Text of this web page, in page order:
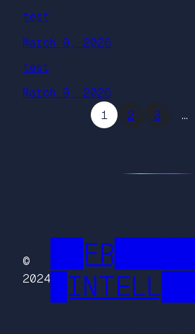
test
March 9, 2026
test
March 9, 2026
1
2 3 …
©
2024
██FR█████